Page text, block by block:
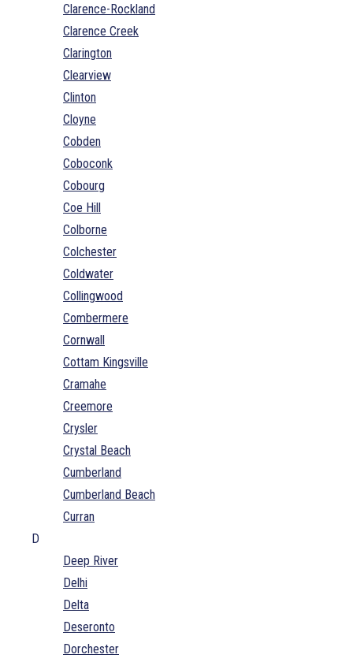
Clarence-Rockland
Clarence Creek
Clarington
Clearview
Clinton
Cloyne
Cobden
Coboconk
Cobourg
Coe Hill
Colborne
Colchester
Coldwater
Collingwood
Combermere
Cornwall
Cottam Kingsville
Cramahe
Creemore
Crysler
Crystal Beach
Cumberland
Cumberland Beach
Curran
D
Deep River
Delhi
Delta
Deseronto
Dorchester